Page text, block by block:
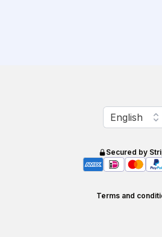
Change
English
Secured by
Terms and